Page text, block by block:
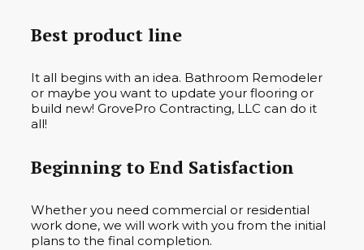
Best product line
It all begins with an idea. Bathroom Remodeler
or maybe you want to update your flooring or
build new! GrovePro Contracting, LLC can do it
all!
Beginning to End Satisfaction
Whether you need commercial or residential
work done, we will work with you from the initial
plans to the final completion.